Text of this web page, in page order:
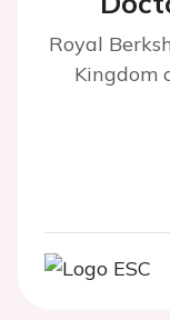
Royal
Kingdom